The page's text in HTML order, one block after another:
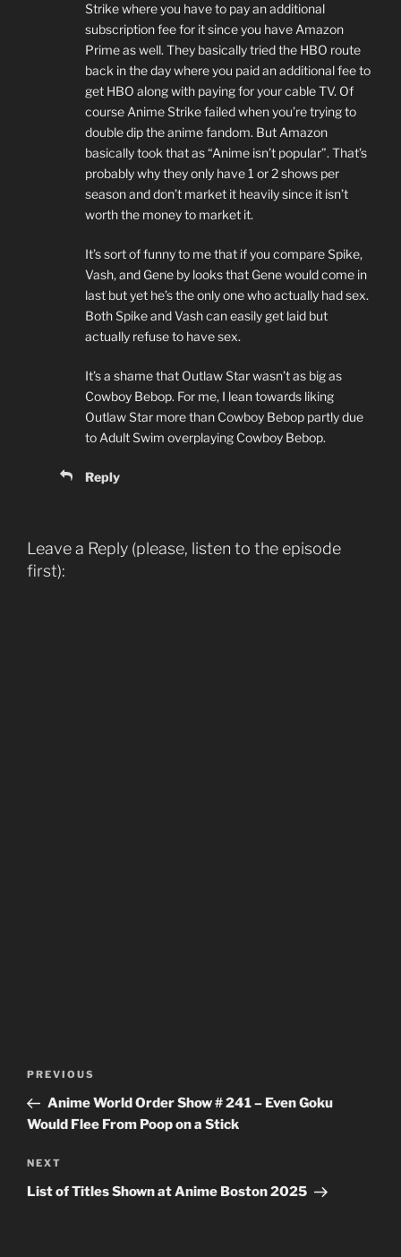
Strike where you have to pay an additional
subscription fee for it since you have Amazon
Prime as well. They basically tried the HBO route
back in the day where you paid an additional fee to
get HBO along with paying for your cable TV. Of
course Anime Strike failed when you’re trying to
double dip the anime fandom. But Amazon
basically took that as “Anime isn’t popular”. That’s
probably why they only have 1 or 2 shows per
season and don’t market it heavily since it isn’t
worth the money to market it.
It’s sort of funny to me that if you compare Spike,
Vash, and Gene by looks that Gene would come in
last but yet he’s the only one who actually had sex.
Both Spike and Vash can easily get laid but
actually refuse to have sex.
It’s a shame that Outlaw Star wasn’t as big as
Cowboy Bebop. For me, I lean towards liking
Outlaw Star more than Cowboy Bebop partly due
to Adult Swim overplaying Cowboy Bebop.
Reply
Leave a Reply (please, listen to the episode
first):
Previous
Post
PREVIOUS
Anime World Order Show # 241 – Even Goku
Would Flee From Poop on a Stick
Next
Post
NEXT
List of Titles Shown at Anime Boston 2025